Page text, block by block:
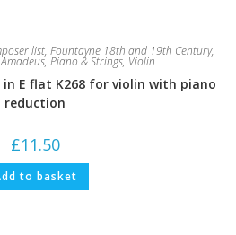
list, Fountayne 18th and 19th Century,
, Piano & Strings, Violin
E flat K268 for violin with piano
reduction
£11.50
to basket